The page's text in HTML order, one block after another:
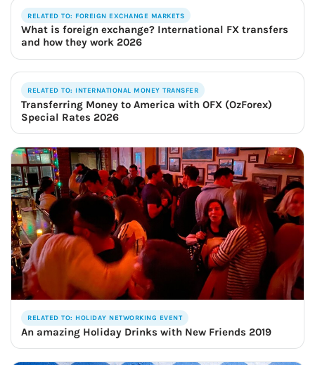
RELATED TO: FOREIGN EXCHANGE MARKETS
What is foreign exchange? International FX transfers
and how they work 2026
RELATED TO: INTERNATIONAL MONEY TRANSFER
Transferring Money to America with OFX (OzForex)
Special Rates 2026
RELATED TO: HOLIDAY NETWORKING EVENT
An amazing Holiday Drinks with New Friends 2019